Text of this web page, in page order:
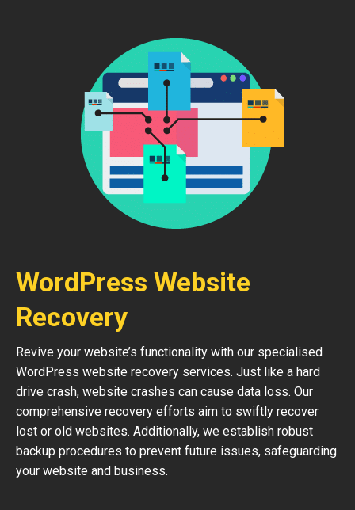
WordPress Website
Recovery
Revive your website’s functionality with our specialised
WordPress website recovery services. Just like a hard
drive crash, website crashes can cause data loss. Our
comprehensive recovery efforts aim to swiftly recover
lost or old websites. Additionally, we establish robust
backup procedures to prevent future issues, safeguarding
your website and business.